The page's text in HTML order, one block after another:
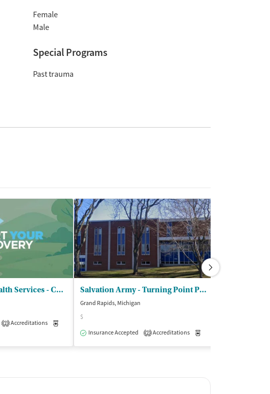
Female
Male
Special Programs
Past trauma
Cherry Street Health Services - Cherry Street Health Center
2 Accreditations
Salvation Army - Turning Point Programs
Grand Rapids, Michigan
$
Insurance Accepted
2 Accreditations